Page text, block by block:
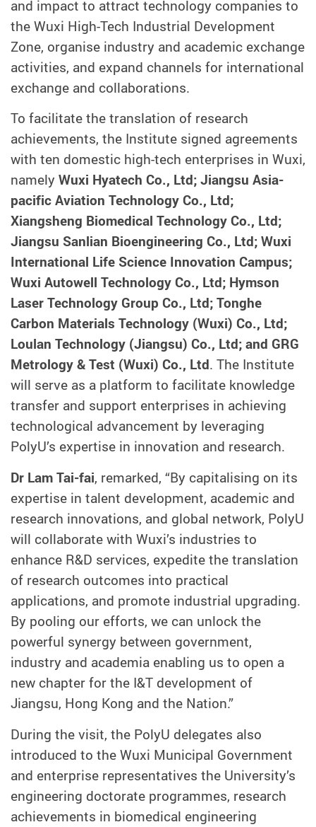
and impact to attract technology companies to
the Wuxi High-Tech Industrial Development
Zone, organise industry and academic exchange
activities, and expand channels for international
exchange and collaborations.
To facilitate the translation of research
achievements, the Institute signed agreements
with ten domestic high-tech enterprises in Wuxi,
namely Wuxi Hyatech Co., Ltd; Jiangsu Asia-
pacific Aviation Technology Co., Ltd;
Xiangsheng Biomedical Technology Co., Ltd;
Jiangsu Sanlian Bioengineering Co., Ltd; Wuxi
International Life Science Innovation Campus;
Wuxi Autowell Technology Co., Ltd; Hymson
Laser Technology Group Co., Ltd; Tonghe
Carbon Materials Technology (Wuxi) Co., Ltd;
Loulan Technology (Jiangsu) Co., Ltd; and GRG
Metrology & Test (Wuxi) Co., Ltd. The Institute
will serve as a platform to facilitate knowledge
transfer and support enterprises in achieving
technological advancement by leveraging
PolyU’s expertise in innovation and research.
Dr Lam Tai-fai, remarked, “By capitalising on its
expertise in talent development, academic and
research innovations, and global network, PolyU
will collaborate with Wuxi’s industries to
enhance R&D services, expedite the translation
of research outcomes into practical
applications, and promote industrial upgrading.
By pooling our efforts, we can unlock the
powerful synergy between government,
industry and academia enabling us to open a
new chapter for the I&T development of
Jiangsu, Hong Kong and the Nation.”
During the visit, the PolyU delegates also
introduced to the Wuxi Municipal Government
and enterprise representatives the University’s
engineering doctorate programmes, research
achievements in biomedical engineering